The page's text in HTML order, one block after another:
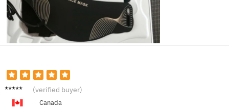
Jessica
(verified buyer)
Canada